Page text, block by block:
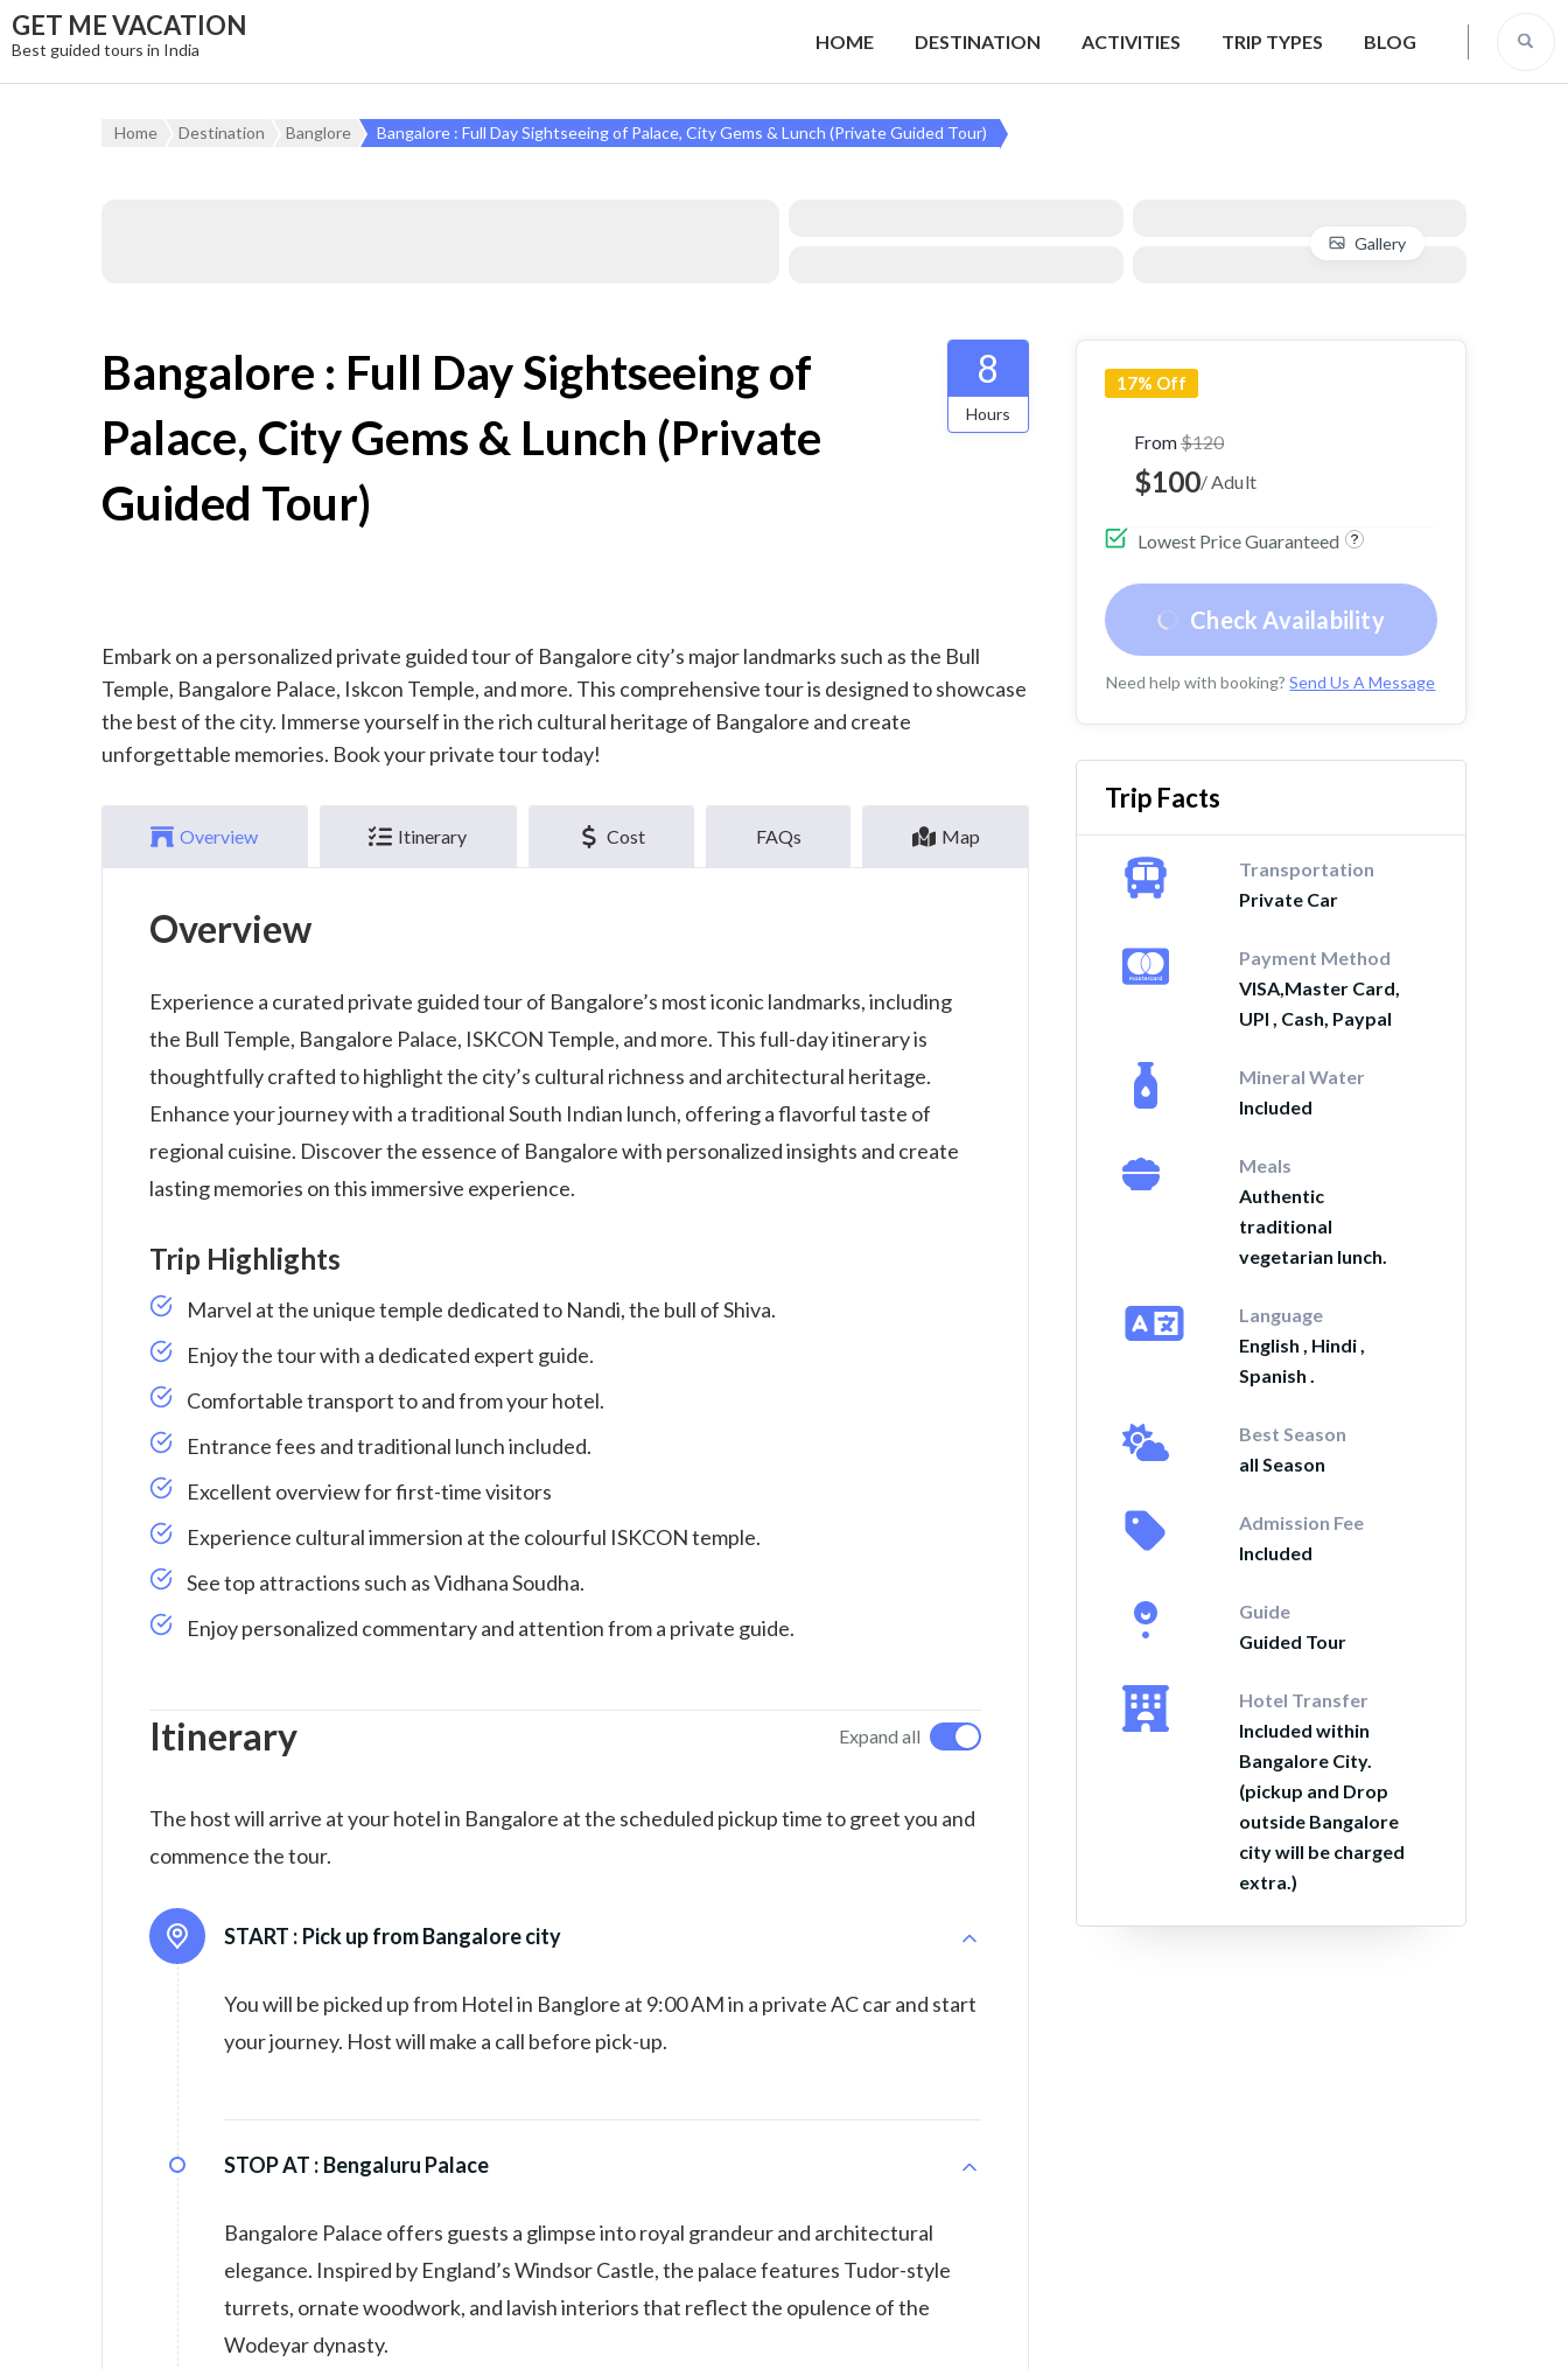
GET ME VACATION
Best guided tours in India HOME DESTINATION ACTIVITIES TRIP TYPES BLOG
Home Destination Banglore Bangalore : Full Day Sightseeing of Palace, City Gems & Lunch (Private Guided Tour)
Gallery
Bangalore : Full Day Sightseeing of
Palace, City Gems & Lunch (Private
Guided Tour)
8
Hours
Embark on a personalized private guided tour of Bangalore city’s major landmarks such as the Bull
Temple, Bangalore Palace, Iskcon Temple, and more. This comprehensive tour is designed to showcase
the best of the city. Immerse yourself in the rich cultural heritage of Bangalore and create
unforgettable memories. Book your private tour today!
Overview Itinerary Cost FAQs Map
Overview
Experience a curated private guided tour of Bangalore’s most iconic landmarks, including
the Bull Temple, Bangalore Palace, ISKCON Temple, and more. This full-day itinerary is
thoughtfully crafted to highlight the city’s cultural richness and architectural heritage.
Enhance your journey with a traditional South Indian lunch, offering a flavorful taste of
regional cuisine. Discover the essence of Bangalore with personalized insights and create
lasting memories on this immersive experience.
Trip Highlights
Marvel at the unique temple dedicated to Nandi, the bull of Shiva.
Enjoy the tour with a dedicated expert guide.
Comfortable transport to and from your hotel.
Entrance fees and traditional lunch included.
Excellent overview for first-time visitors
Experience cultural immersion at the colourful ISKCON temple.
See top attractions such as Vidhana Soudha.
Enjoy personalized commentary and attention from a private guide.
Itinerary Expand all
The host will arrive at your hotel in Bangalore at the scheduled pickup time to greet you and
commence the tour.
START : Pick up from Bangalore city
You will be picked up from Hotel in Banglore at 9:00 AM in a private AC car and start
your journey. Host will make a call before pick-up.
STOP AT : Bengaluru Palace
Bangalore Palace offers guests a glimpse into royal grandeur and architectural
elegance. Inspired by England’s Windsor Castle, the palace features Tudor-style
turrets, ornate woodwork, and lavish interiors that reflect the opulence of the
Wodeyar dynasty.
17% Off
From$120
$100/ Adult
Lowest Price Guaranteed
Check Availability
Need help with booking? Send Us A Message
Trip Facts
Transportation
Private Car
Payment Method
VISA,Master Card,
UPI , Cash, Paypal
Mineral Water
Included
Meals
Authentic
traditional
vegetarian lunch.
Language
English , Hindi ,
Spanish .
Best Season
all Season
Admission Fee
Included
Guide
Guided Tour
Hotel Transfer
Included within
Bangalore City.
(pickup and Drop
outside Bangalore
city will be charged
extra.)